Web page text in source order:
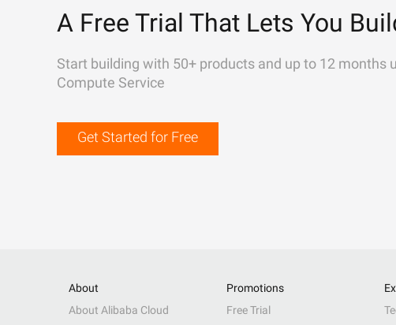
A Free Trial That Lets You
Start building with 50+ products and up to 12 months
Compute Service
Get Started for Free
About
About Alibaba Cloud
Promotions
Free Trial